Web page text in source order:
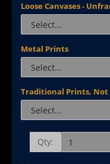
Loose Canvases -
Metal Prints
Traditional Prints,
Qty: